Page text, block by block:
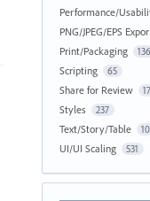
Performance/
PNG/JPEG/EPS
Print/Packaging 136
Scripting 65
Share for Review
Styles 237
Text/Story/Table
UI/UI Scaling 531